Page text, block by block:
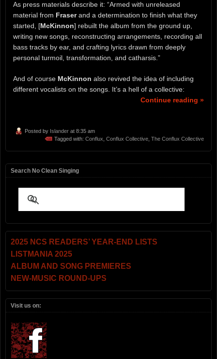
As press materials describe it: “Armed with unreleased
material from Fraserand a determination to finish what they
started, [McKinnon] rebuilt the album from the ground up,
writing new songs, reconstructing arrangements, recording all
bass tracks by ear, and crafting lyrics drawn from deeply
personal turmoil, transformation, and catharsis.”
And of course McKinnon also revived the idea of including
different vocalists on the songs. It’s a hell of a collective:
Continue reading »
Posted by Islander at 8:35 am
Tagged with: Conflux Conflux Collective The Conflux Collective
Search No Clean Singing
2025 NCS READERS’ YEAR-END LISTS
LISTMANIA 2025
ALBUM AND SONG PREMIERES
NEW-MUSIC ROUND-UPS
Visit us on: